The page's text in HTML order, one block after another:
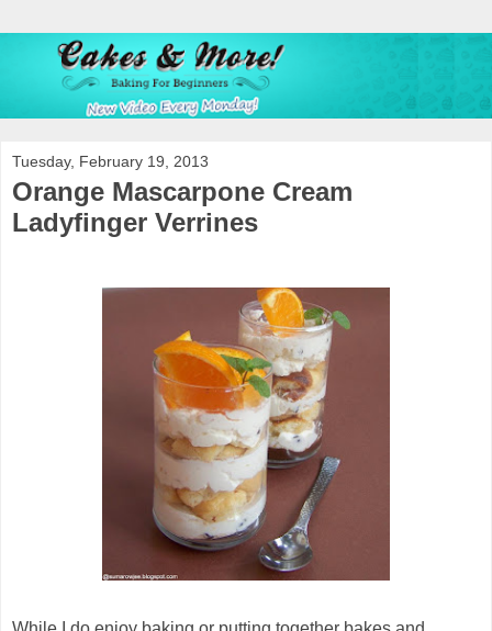
Tuesday, February 19, 2013
Orange Mascarpone Cream
Ladyfinger Verrines